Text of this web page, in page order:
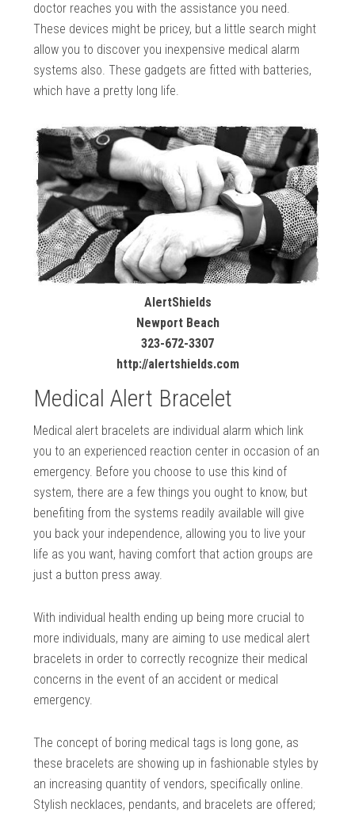
doctor reaches you with the assistance you need.
These devices might be pricey, but a little search might
allow you to discover you inexpensive medical alarm
systems also. These gadgets are fitted with batteries,
which have a pretty long life.
AlertShields
Newport Beach
323-672-3307
http://alertshields.com
Medical Alert Bracelet
Medical alert bracelets are individual alarm which link
you to an experienced reaction center in occasion of an
emergency. Before you choose to use this kind of
system, there are a few things you ought to know, but
benefiting from the systems readily available will give
you back your independence, allowing you to live your
life as you want, having comfort that action groups are
just a button press away.
With individual health ending up being more crucial to
more individuals, many are aiming to use medical alert
bracelets in order to correctly recognize their medical
concerns in the event of an accident or medical
emergency.
The concept of boring medical tags is long gone, as
these bracelets are showing up in fashionable styles by
an increasing quantity of vendors, specifically online.
Stylish necklaces, pendants, and bracelets are offered;